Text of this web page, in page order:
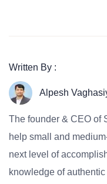
Written By :
Alpesh
The founder & CEO of
help small and
next level of
knowledge of